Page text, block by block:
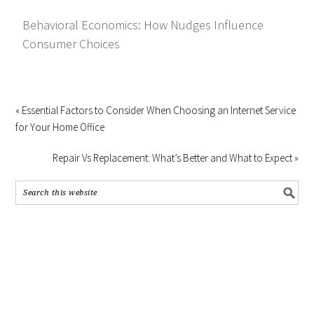
Behavioral Economics: How Nudges Influence
Consumer Choices
« Essential Factors to Consider When Choosing an Internet Service
for Your Home Office
Repair Vs Replacement: What’s Better and What to Expect »